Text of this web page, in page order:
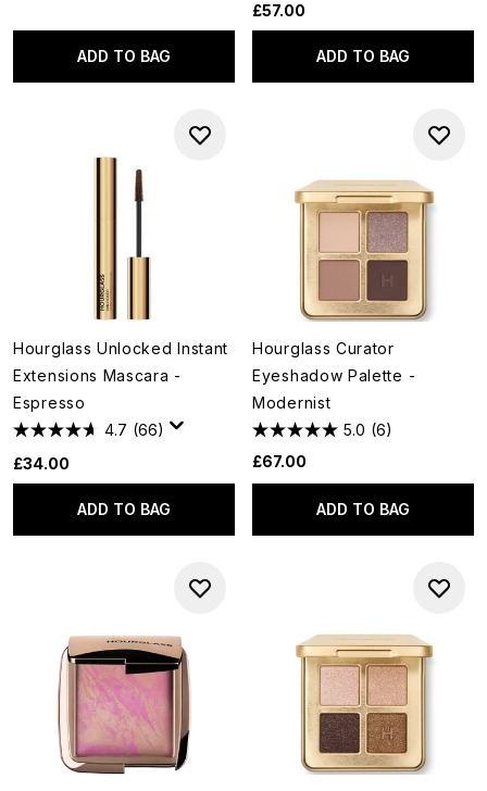
ADD TO BAG
£57.00
ADD TO BAG
Hourglass Unlocked Instant
Extensions Mascara -
Espresso
4.7 (66)
£34.00
ADD TO BAG
Hourglass Curator
Eyeshadow Palette -
Modernist
5.0 (6)
£67.00
ADD TO BAG